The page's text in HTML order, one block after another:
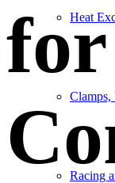
Heat
Clamps,
Racing